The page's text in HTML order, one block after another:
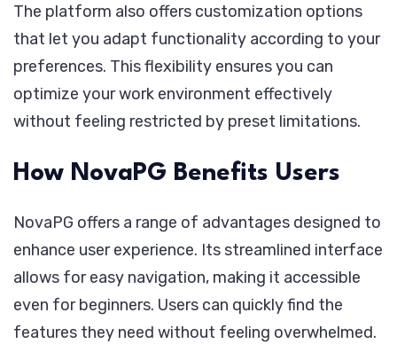
The platform also offers customization options
that let you adapt functionality according to your
preferences. This flexibility ensures you can
optimize your work environment effectively
without feeling restricted by preset limitations.
How NovaPG Benefits Users
NovaPG offers a range of advantages designed to
enhance user experience. Its streamlined interface
allows for easy navigation, making it accessible
even for beginners. Users can quickly find the
features they need without feeling overwhelmed.